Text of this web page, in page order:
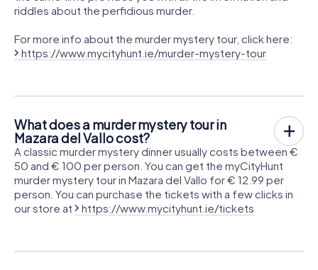
riddles about the perfidious murder.
For more info about the murder mystery tour, click here:
https://www.mycityhunt.ie/murder-mystery-tour
What does a murder mystery tour in
Mazara del Vallo cost?
A classic murder mystery dinner usually costs between €
50 and € 100 per person. You can get the myCityHunt
murder mystery tour in Mazara del Vallo for € 12.99 per
person. You can purchase the tickets with a few clicks in
our store at
https://www.mycityhunt.ie/tickets